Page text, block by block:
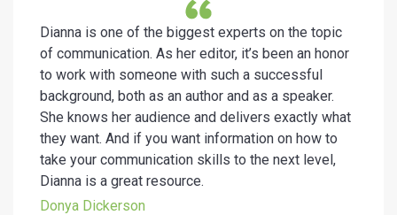
Dianna is one of the biggest experts on the topic
of communication. As her editor, it’s been an honor
to work with someone with such a successful
background, both as an author and as a speaker.
She knows her audience and delivers exactly what
they want. And if you want information on how to
take your communication skills to the next level,
Dianna is a great resource.
Donya Dickerson